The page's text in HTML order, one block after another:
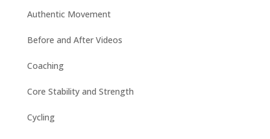
Authentic Movement
Before and After Videos
Coaching
Core Stability and Strength
Cycling